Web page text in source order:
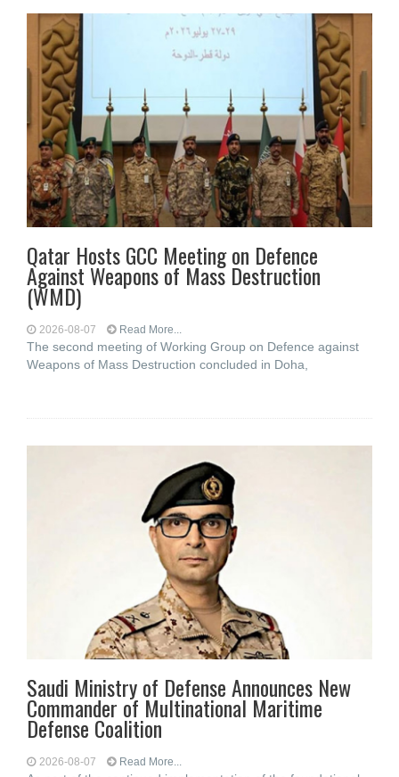
Qatar Hosts GCC Meeting on Defence
Against Weapons of Mass Destruction
(WMD)
2026-08-07 Read More...
The second meeting of Working Group on Defence against
Weapons of Mass Destruction concluded in Doha,
Saudi Ministry of Defense Announces New
Commander of Multinational Maritime
Defense Coalition
2026-08-07 Read More...